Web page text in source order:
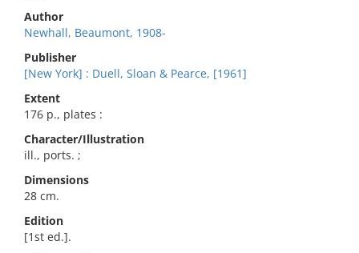
Author
Newhall, Beaumont, 1908-
Publisher
[New York] : Duell, Sloan & Pearce, [1961]
Extent
176 p., plates :
Character/Illustration
ill., ports. ;
Dimensions
28 cm.
Edition
[1st ed.].